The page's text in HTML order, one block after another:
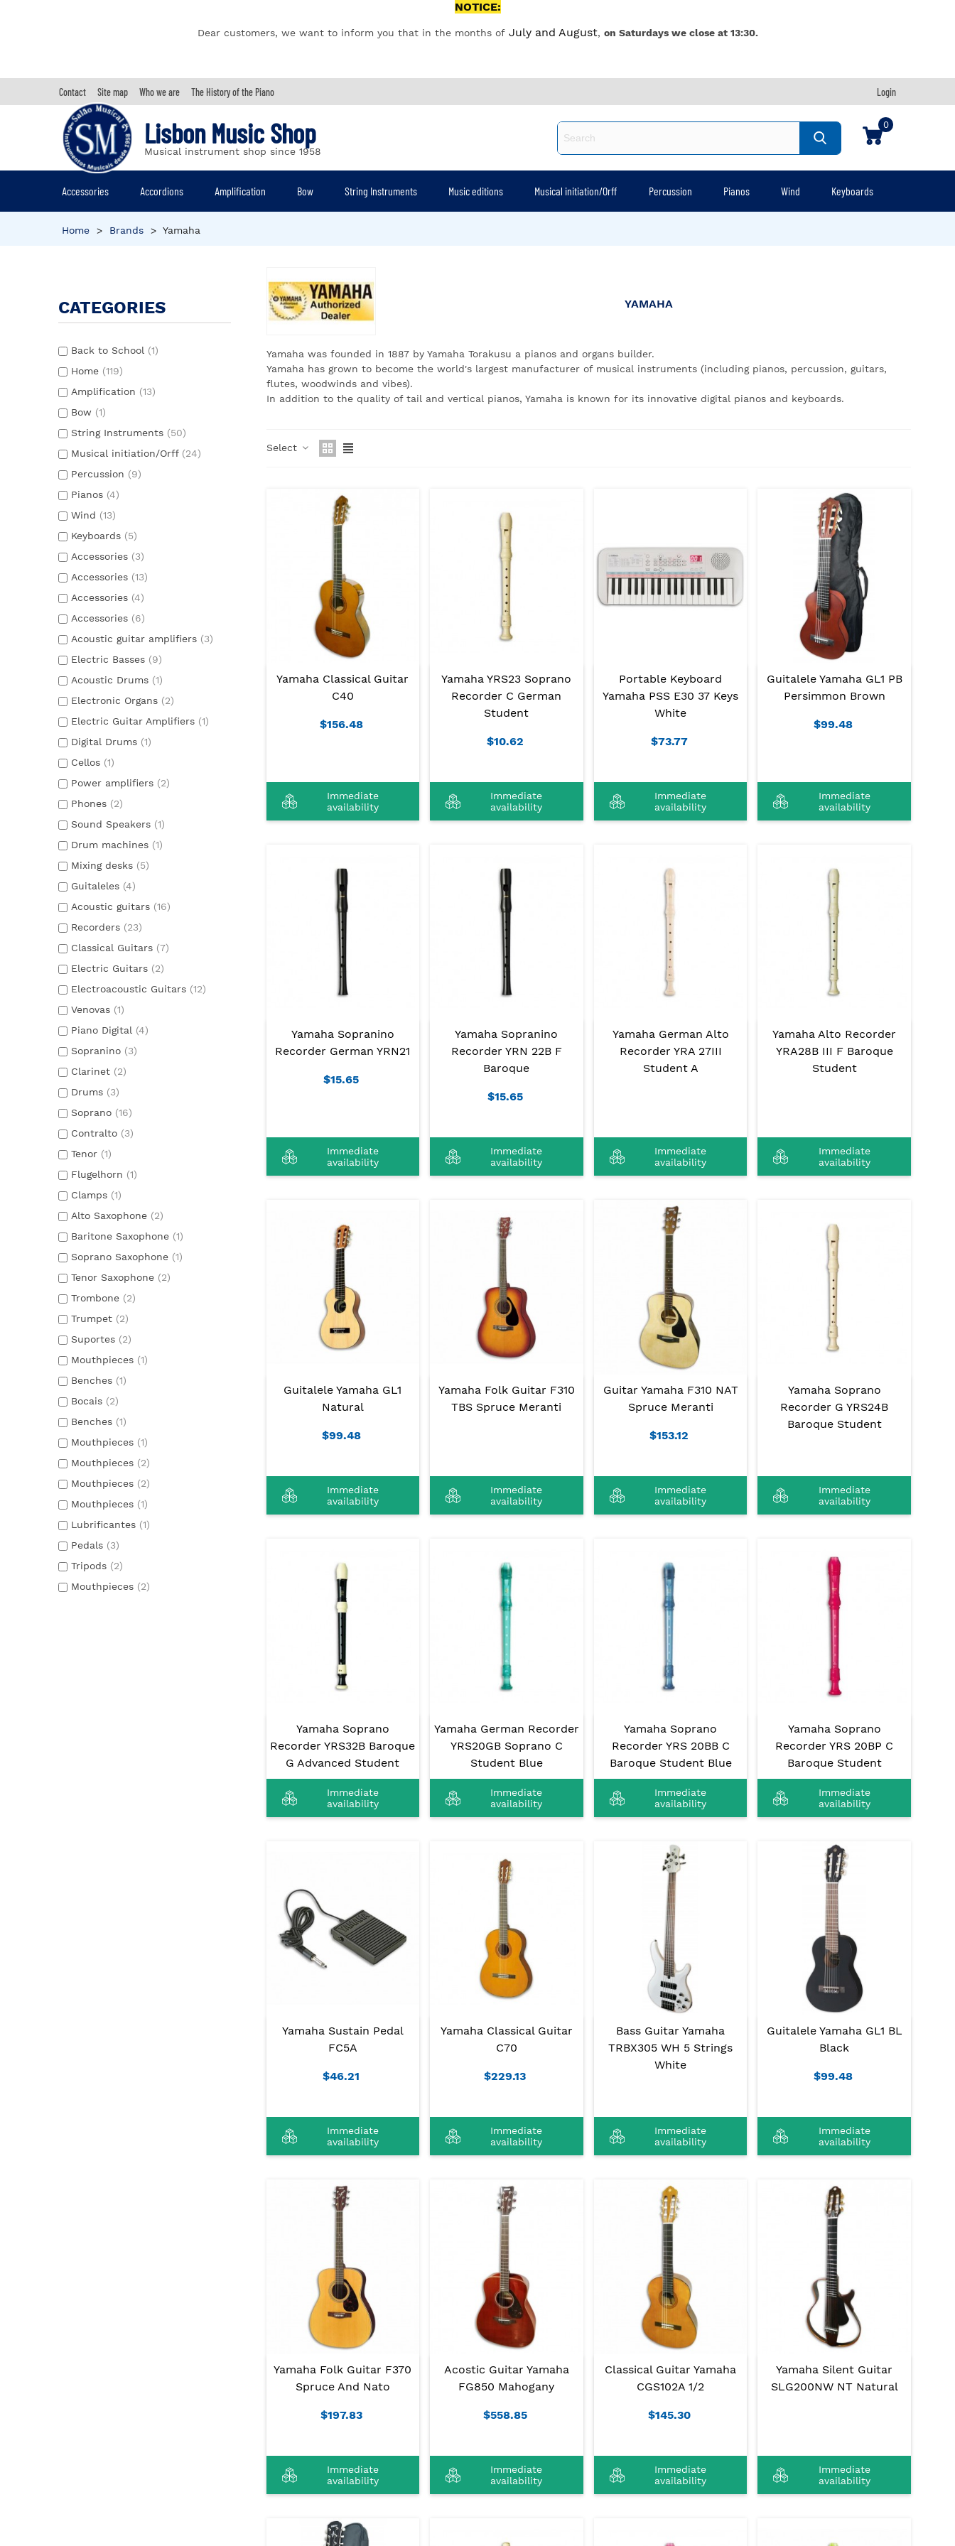
NOTICE:
Dear customers, we want to inform you that in the months of July and August, on Saturdays we close at 13:30.
Contact Site map Who we are The History of the Piano Login
Lisbon Music Shop
Musical instrument shop since 1958
0
Accessories Accordions Amplification Bow String Instruments Music editions Musical initiation/Orff Percussion Pianos Wind Keyboards
Home > Brands > Yamaha
CATEGORIES
Back to School (1)
Home (119)
Amplification (13)
Bow (1)
String Instruments (50)
Musical initiation/Orff (24)
Percussion (9)
Pianos (4)
Wind (13)
Keyboards (5)
Accessories (3)
Accessories (13)
Accessories (4)
Accessories (6)
Acoustic guitar amplifiers (3)
Electric Basses (9)
Acoustic Drums (1)
Electronic Organs (2)
Electric Guitar Amplifiers (1)
Digital Drums (1)
Cellos (1)
Power amplifiers (2)
Phones (2)
Sound Speakers (1)
Drum machines (1)
Mixing desks (5)
Guitaleles (4)
Acoustic guitars (16)
Recorders (23)
Classical Guitars (7)
Electric Guitars (2)
Electroacoustic Guitars (12)
Venovas (1)
Piano Digital (4)
Sopranino (3)
Clarinet (2)
Drums (3)
Soprano (16)
Contralto (3)
Tenor (1)
Flugelhorn (1)
Clamps (1)
Alto Saxophone (2)
Baritone Saxophone (1)
Soprano Saxophone (1)
Tenor Saxophone (2)
Trombone (2)
Trumpet (2)
Suportes (2)
Mouthpieces (1)
Benches (1)
Bocais (2)
Benches (1)
Mouthpieces (1)
Mouthpieces (2)
Mouthpieces (2)
Mouthpieces (1)
Lubrificantes (1)
Pedals (3)
Tripods (2)
Mouthpieces (2)
YAMAHA
Yamaha was founded in 1887 by Yamaha Torakusu a pianos and organs builder.
Yamaha has grown to become the world's largest manufacturer of musical instruments (including pianos, percussion, guitars,
flutes, woodwinds and vibes).
In addition to the quality of tail and vertical pianos, Yamaha is known for its innovative digital pianos and keyboards.
Select
Yamaha Classical Guitar
C40
$156.48
Immediate
availability
Yamaha YRS23 Soprano
Recorder C German
Student
$10.62
Immediate
availability
Portable Keyboard
Yamaha PSS E30 37 Keys
White
$73.77
Immediate
availability
Guitalele Yamaha GL1 PB
Persimmon Brown
$99.48
Immediate
availability
Yamaha Sopranino
Recorder German YRN21
$15.65
Immediate
availability
Yamaha Sopranino
Recorder YRN 22B F
Baroque
$15.65
Immediate
availability
Yamaha German Alto
Recorder YRA 27III
Student A
Immediate
availability
Yamaha Alto Recorder
YRA28B III F Baroque
Student
Immediate
availability
Guitalele Yamaha GL1
Natural
$99.48
Immediate
availability
Yamaha Folk Guitar F310
TBS Spruce Meranti
Immediate
availability
Guitar Yamaha F310 NAT
Spruce Meranti
$153.12
Immediate
availability
Yamaha Soprano
Recorder G YRS24B
Baroque Student
Immediate
availability
Yamaha Soprano
Recorder YRS32B Baroque
G Advanced Student
Immediate
availability
Yamaha German Recorder
YRS20GB Soprano C
Student Blue
Immediate
availability
Yamaha Soprano
Recorder YRS 20BB C
Baroque Student Blue
Immediate
availability
Yamaha Soprano
Recorder YRS 20BP C
Baroque Student
Immediate
availability
Yamaha Sustain Pedal
FC5A
$46.21
Immediate
availability
Yamaha Classical Guitar
C70
$229.13
Immediate
availability
Bass Guitar Yamaha
TRBX305 WH 5 Strings
White
Immediate
availability
Guitalele Yamaha GL1 BL
Black
$99.48
Immediate
availability
Yamaha Folk Guitar F370
Spruce And Nato
$197.83
Immediate
availability
Acostic Guitar Yamaha
FG850 Mahogany
$558.85
Immediate
availability
Classical Guitar Yamaha
CGS102A 1/2
$145.30
Immediate
availability
Yamaha Silent Guitar
SLG200NW NT Natural
Immediate
availability